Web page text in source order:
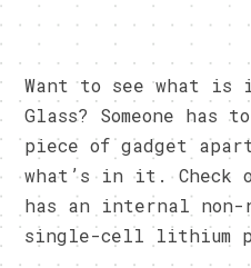
Want to see what is
Glass? Someone has
piece of gadget
what’s in it.
has an internal non-
single-cell lithium